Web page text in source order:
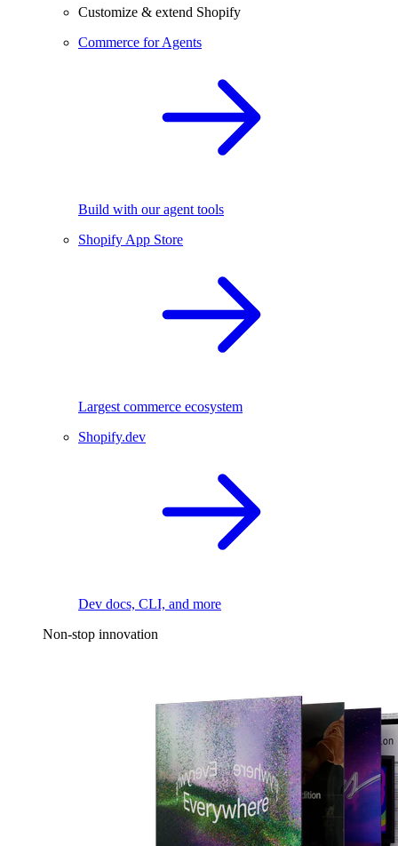
Customize & extend Shopify
Commerce for Agents
Build with our agent tools
Shopify App Store
Largest commerce ecosystem
Shopify.dev
Dev docs, CLI, and more
Non-stop innovation